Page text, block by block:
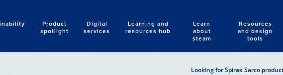
Product
spotlight
Digital
services
Learning and
resources hub
Learn
about
steam
Resources
and design
tools
Search
Looking for Spirax Sarco